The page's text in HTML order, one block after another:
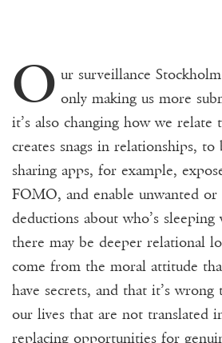
O ur surveillance
only making us more
it’s also changing how we relate
creates snags in relationships,
sharing apps, for example,
FOMO, and enable unwanted or
deductions about who’s
there may be deeper relational
come from the moral attitude
have secrets, and that it’s
our lives that are not translated
replacing opportunities for